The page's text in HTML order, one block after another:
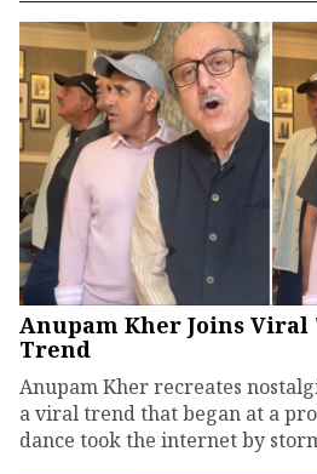
Anupam Kher Joins Viral
Trend
Anupam Kher recreates
a viral trend that began at a
dance took the internet by